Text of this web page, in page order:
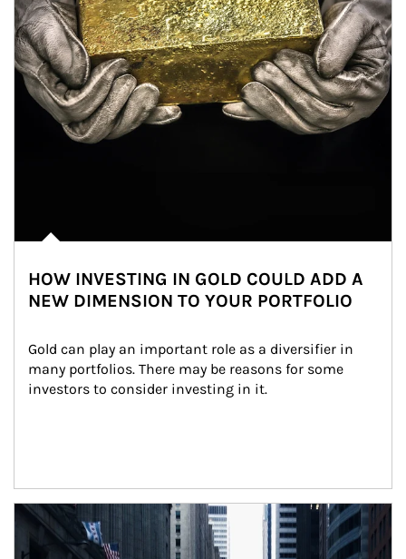
HOW INVESTING IN GOLD COULD ADD A
NEW DIMENSION TO YOUR PORTFOLIO
Gold can play an important role as a diversifier in
many portfolios. There may be reasons for some
investors to consider investing in it.
Article Image